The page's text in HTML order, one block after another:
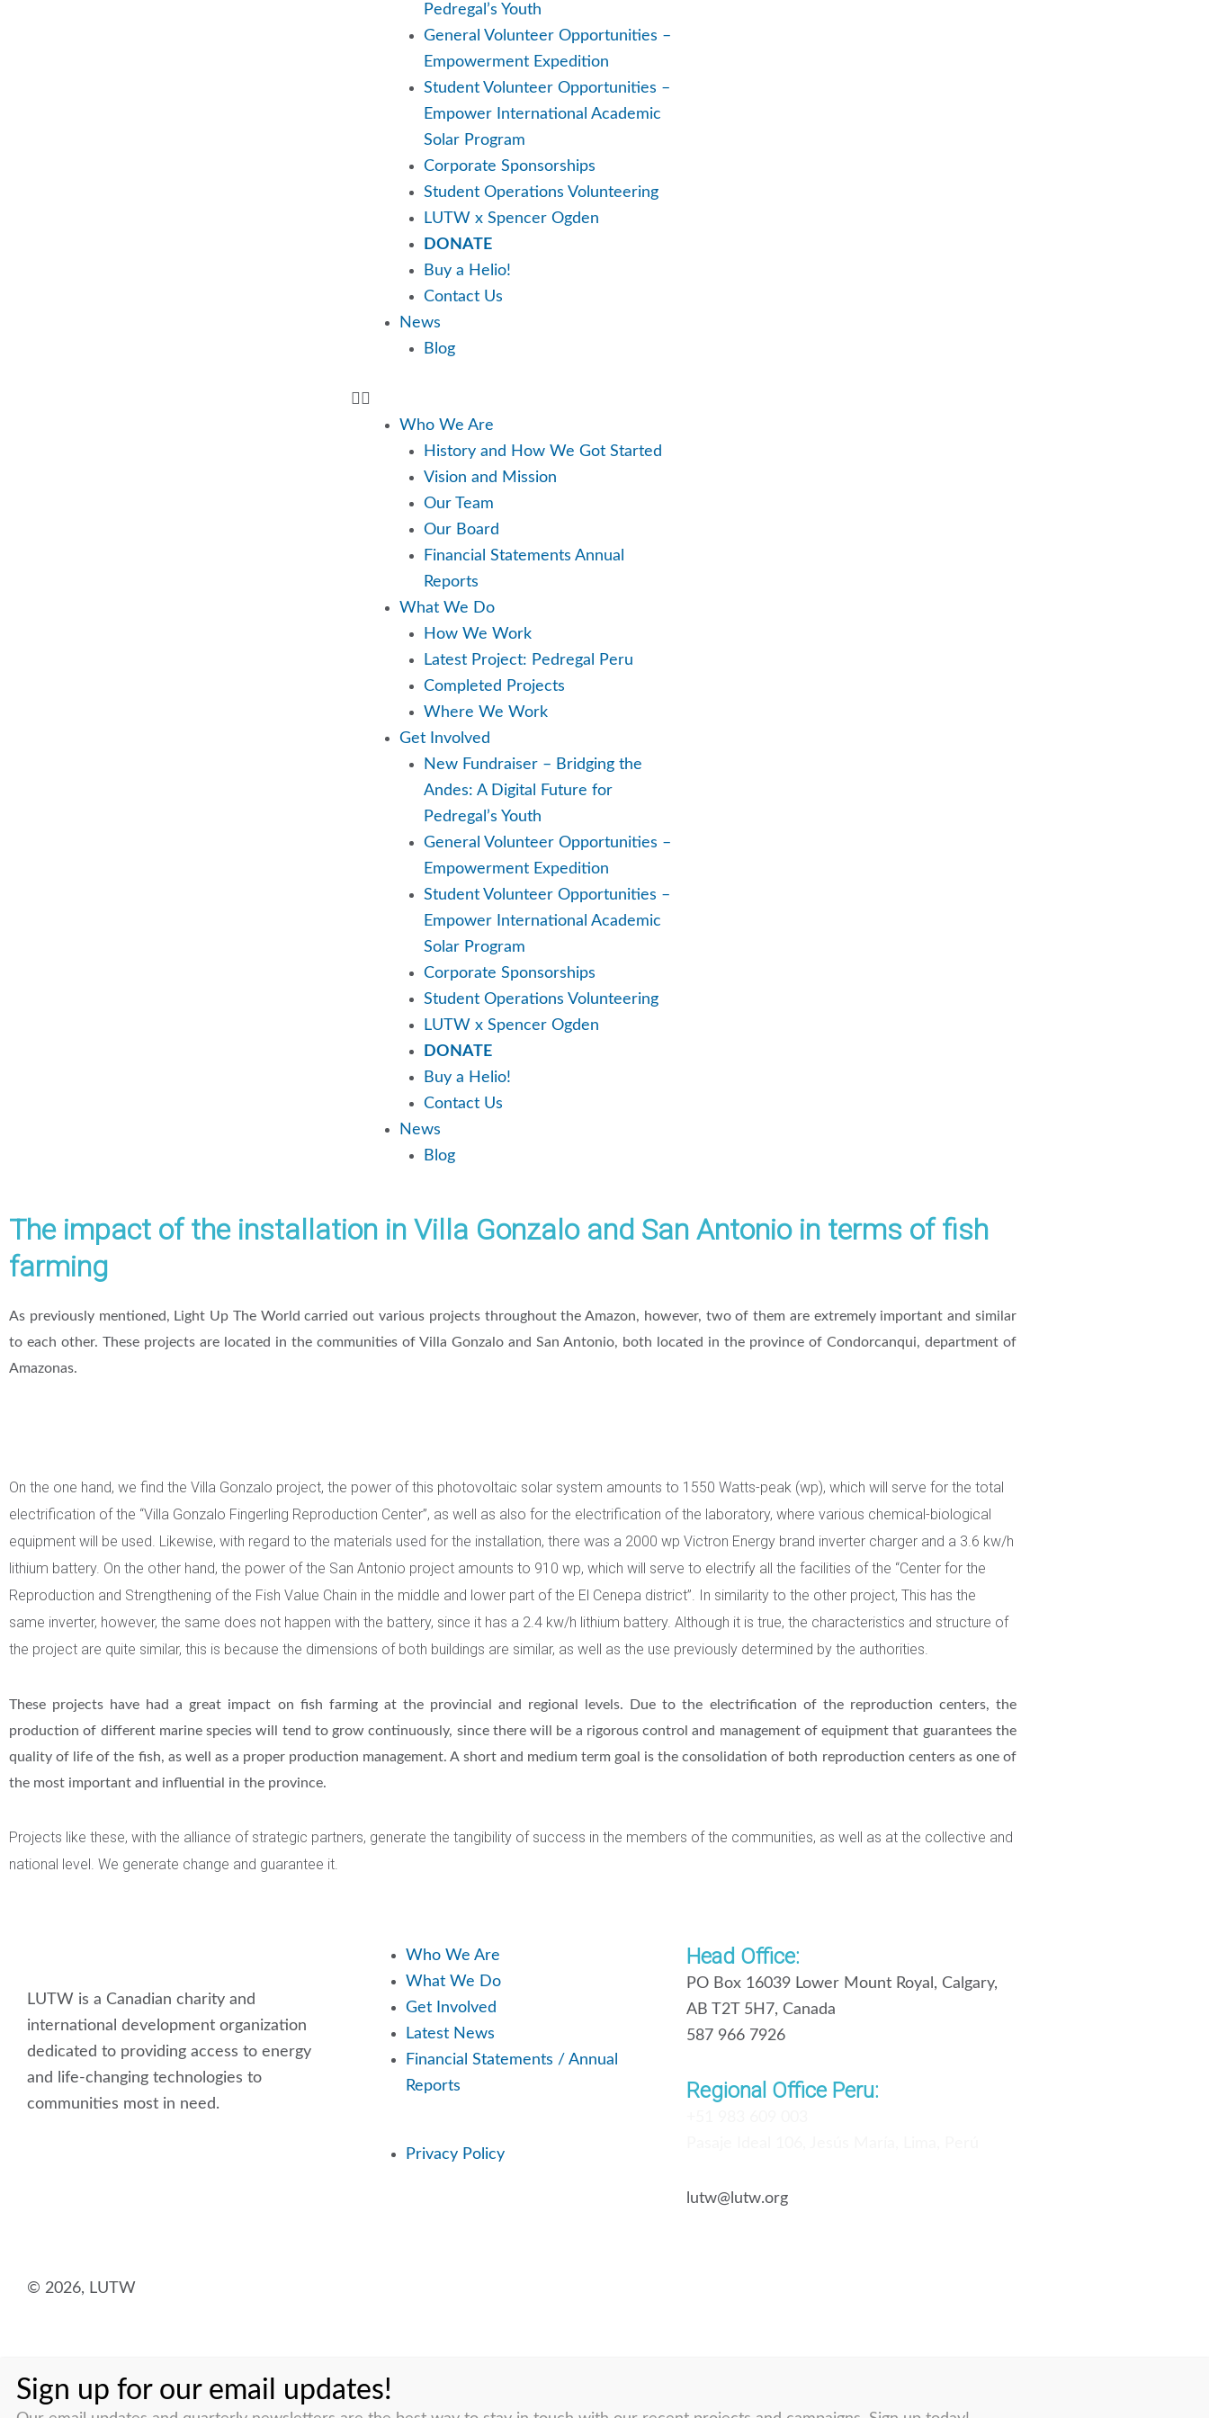
Pedregal’s Youth
General Volunteer Opportunities –
Empowerment Expedition
Student Volunteer Opportunities –
Empower International Academic
Solar Program
Corporate Sponsorships
Student Operations Volunteering
LUTW x Spencer Ogden
DONATE
Buy a Helio!
Contact Us
News
Blog
Who We Are
History and How We Got Started
Vision and Mission
Our Team
Our Board
Financial Statements Annual
Reports
What We Do
How We Work
Latest Project: Pedregal Peru
Completed Projects
Where We Work
Get Involved
New Fundraiser – Bridging the
Andes: A Digital Future for
Pedregal’s Youth
General Volunteer Opportunities –
Empowerment Expedition
Student Volunteer Opportunities –
Empower International Academic
Solar Program
Corporate Sponsorships
Student Operations Volunteering
LUTW x Spencer Ogden
DONATE
Buy a Helio!
Contact Us
News
Blog
The impact of the installation in Villa Gonzalo and San Antonio in terms of fish
farming
As previously mentioned, Light Up The World carried out various projects throughout the Amazon, however, two of them are extremely important and similar
to each other. These projects are located in the communities of Villa Gonzalo and San Antonio, both located in the province of Condorcanqui, department of
Amazonas.
On the one hand, we find the Villa Gonzalo project, the power of this photovoltaic solar system amounts to 1550 Watts-peak (wp), which will serve for the total
electrification of the “Villa Gonzalo Fingerling Reproduction Center”, as well as also for the electrification of the laboratory, where various chemical-biological
equipment will be used. Likewise, with regard to the materials used for the installation, there was a 2000 wp Victron Energy brand inverter charger and a 3.6 kw/h
lithium battery. On the other hand, the power of the San Antonio project amounts to 910 wp, which will serve to electrify all the facilities of the “Center for the
Reproduction and Strengthening of the Fish Value Chain in the middle and lower part of the El Cenepa district”. In similarity to the other project, This has the
same inverter, however, the same does not happen with the battery, since it has a 2.4 kw/h lithium battery. Although it is true, the characteristics and structure of
the project are quite similar, this is because the dimensions of both buildings are similar, as well as the use previously determined by the authorities.
These projects have had a great impact on fish farming at the provincial and regional levels. Due to the electrification of the reproduction centers, the
production of different marine species will tend to grow continuously, since there will be a rigorous control and management of equipment that guarantees the
quality of life of the fish, as well as a proper production management. A short and medium term goal is the consolidation of both reproduction centers as one of
the most important and influential in the province.
Projects like these, with the alliance of strategic partners, generate the tangibility of success in the members of the communities, as well as at the collective and
national level. We generate change and guarantee it.
LUTW is a Canadian charity and
international development organization
dedicated to providing access to energy
and life-changing technologies to
communities most in need.
c
n
Who We Are
What We Do
Get Involved
Latest News
Financial Statements / Annual
Reports
Privacy Policy
Head Office:
PO Box 16039 Lower Mount Royal, Calgary,
AB T2T 5H7, Canada
587 966 7926
Regional Office Peru:
lutw@lutw.org
© 2026, LUTW
Sign up for our email updates!